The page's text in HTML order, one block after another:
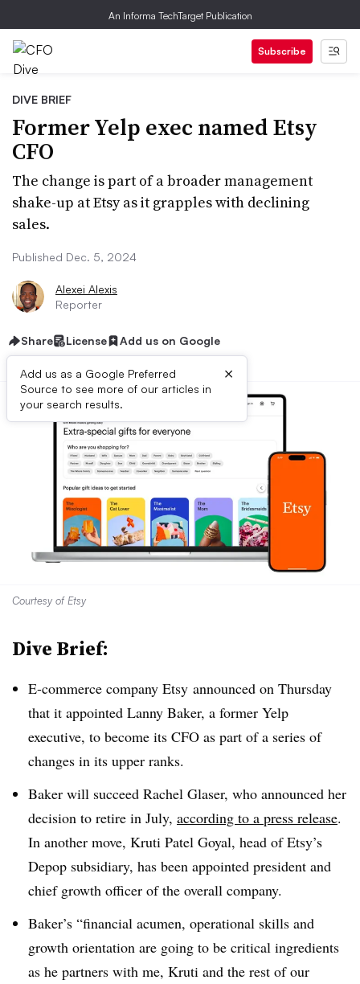
An Informa TechTarget Publication
Subscribe
DIVE BRIEF
Former Yelp exec named Etsy
CFO
The change is part of a broader management
shake-up at Etsy as it grapples with declining
sales.
Published Dec. 5, 2024
Alexei Alexis
Reporter
Share License Add us on Google
Add us as a Google Preferred
Source to see more of our articles in
your search results.
×
Courtesy of Etsy
Dive Brief:
E-commerce company Etsy announced on Thursday
that it appointed Lanny Baker, a former Yelp
executive, to become its CFO as part of a series of
changes in its upper ranks.
Baker will succeed Rachel Glaser, who announced her
decision to retire in July, according to a press release.
In another move, Kruti Patel Goyal, head of Etsy’s
Depop subsidiary, has been appointed president and
chief growth officer of the overall company.
Baker’s “financial acumen, operational skills and
growth orientation are going to be critical ingredients
as he partners with me, Kruti and the rest of our